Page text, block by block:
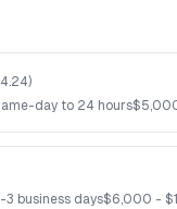
4.24)
day to 24 hours$
3 business days$6,000 - $